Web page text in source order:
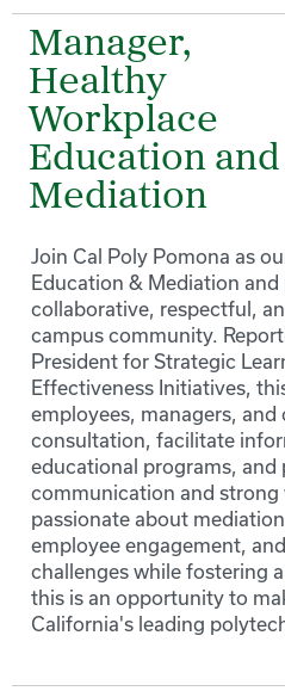
Manager,
Healthy
Workplace
Education and
Mediation
Join Cal Poly Pomona as
Education & Mediation and
collaborative, respectful,
campus community.
President for Strategic
Effectiveness Initiatives,
employees, managers,
consultation, facilitate
educational programs,
communication and
passionate about
employee engagement,
challenges while fostering
this is an opportunity to
California's leading